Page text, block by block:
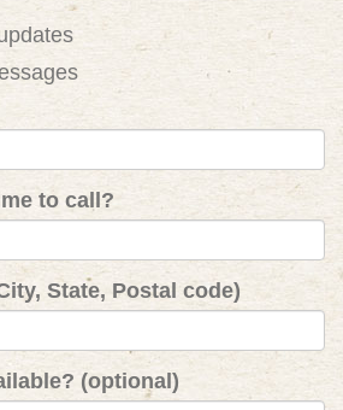
to call?
State, Postal code)
(optional)